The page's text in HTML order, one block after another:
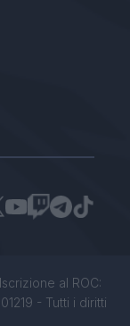
al ROC:
- Tutti i diritti